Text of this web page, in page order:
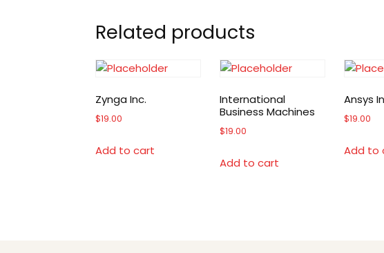
Related products
Zynga Inc.
$19.00
Add to cart
International
Business Machines
$19.00
Add to cart
Ansys
$19.00
Add to